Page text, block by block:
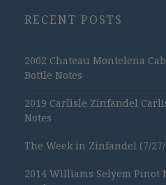
RECENT POSTS
2002 Chateau Montelena
Bottle Notes
2019 Carlisle Zinfandel
Notes
The Week in Zinfandel (7/27/
2014 Williams Selyem Pinot